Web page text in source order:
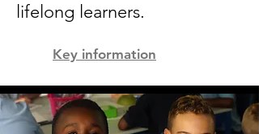
lifelong learners.
Key information